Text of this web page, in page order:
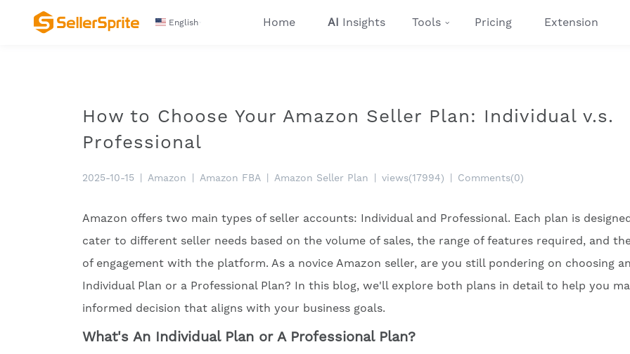
English Home AI Insights Tools Pricing Extension
How to Choose Your Amazon Seller Plan: Individual v.s.
Professional
2025-10-15 Amazon Amazon FBA Amazon Seller Plan views(17994) Comments(0)
Amazon offers two main types of seller accounts: Individual and Professional. Each plan is
cater to different seller needs based on the volume of sales, the range of features required, and
of engagement with the platform. As a novice Amazon seller, are you still pondering on choosing an
Individual Plan or a Professional Plan? In this blog, we'll explore both plans in detail to help you
informed decision that aligns with your business goals.
What's An Individual Plan or A Professional Plan?